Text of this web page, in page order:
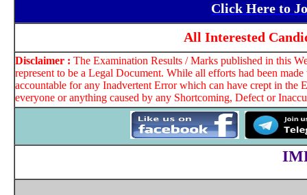
Click Here to
All Interested
Disclaimer : The Examination Results / Marks published in this
represent to be a Legal Document. While all efforts had been
accountable for any Inadvertent Error which can have crept in the
everyone or anything caused by any Shortcoming, Defect or